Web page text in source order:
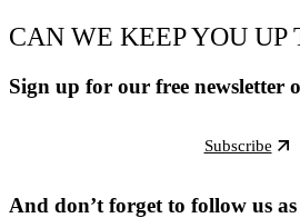
CAN WE KEEP YOU UP
Sign up for our free newsletter
Subscribe
And don’t forget to follow us